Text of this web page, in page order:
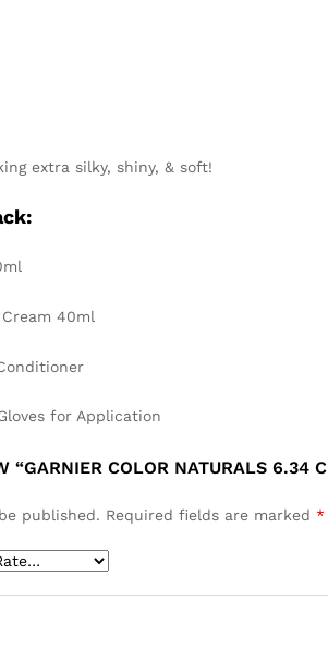
extra silky, shiny, & soft!
40ml
for Application
“GARNIER COLOR NATURALS 6.34
published. Required fields are marked *